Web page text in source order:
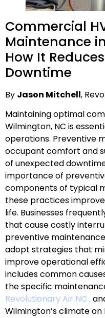
Commercial
Maintenance
How It
Downtime
By Jason Mitchell,
Maintaining optimal
Wilmington, NC is
operations. Preventive
occupant comfort and
of unexpected
importance of
components of typical
these practices
life. Businesses
that cause costly
preventive
adopt strategies that
improve operational
includes common
the specific
Revolutionary Air NC ,
Wilmington’s climate